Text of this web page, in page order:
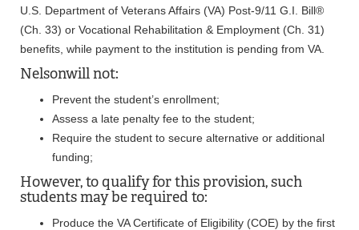
U.S. Department of Veterans Affairs (VA) Post-9/11 G.I. Bill®
(Ch. 33) or Vocational Rehabilitation & Employment (Ch. 31)
benefits, while payment to the institution is pending from VA.
Nelsonwill not:
Prevent the student’s enrollment;
Assess a late penalty fee to the student;
Require the student to secure alternative or additional
funding;
However, to qualify for this provision, such
students may be required to:
Produce the VA Certificate of Eligibility (COE) by the first